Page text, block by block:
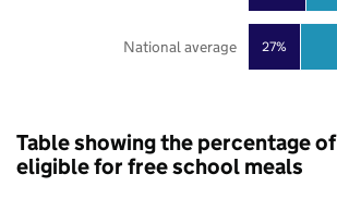
27%
National average
Table showing the percentage
eligible for free school meals